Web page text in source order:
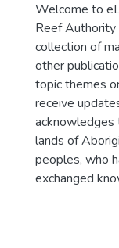
Welcome to
Reef Authority
collection of
other
topic themes
receive
acknowledges
lands of
peoples, who
exchanged